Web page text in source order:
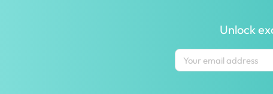
Unlock